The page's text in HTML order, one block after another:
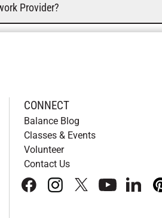
Provider?
CONNECT
Balance Blog
Classes & Events
Volunteer
Contact Us
facebookinstagram
x youtube